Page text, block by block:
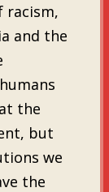
racism,
and the
the
but
we
the